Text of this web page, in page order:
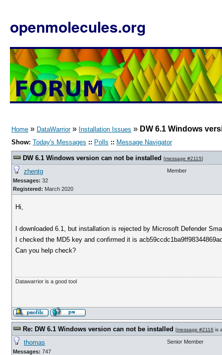
openmolecules.org
Home » DataWarrior» Installation Issues » DW 6.1 Windows
Show: Today's Messages :: Polls :: Message Navigator
DW 6.1 Windows version can not be installed [message #2115]
zhentg
Messages: 32
Registered: March 2020
Member
Hi,
I downloaded 6.1, but installation is rejected by Microsoft Defender
I checked the MD5 key and confirmed it is
Can you help check?
Datawarrior is a good tool
Re: DW 6.1 Windows version can not be installed [message #2116 is
thomas
Messages: 747
Senior Member